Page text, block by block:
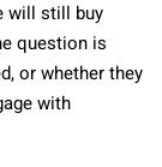
will still buy
question is
or whether they
with